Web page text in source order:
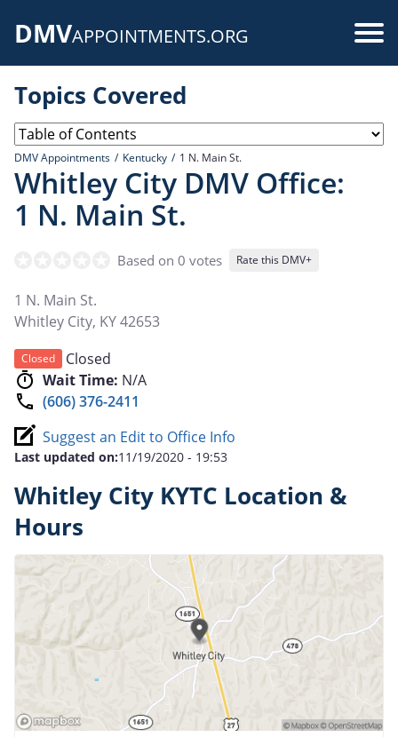
DMVAPPOINTMENTS.ORG
Topics Covered
DMV Appointments Kentucky 1 N. Main St.
Whitley City DMV Office:
1 N. Main St.
Based on 0 votes Rate this DMV+
1 N. Main St.
Whitley City, KY42653
Closed
Closed
Wait Time: N/A
(606) 376-2411
Suggest an Edit to Office Info
Last updated on:11/19/2020 - 19:53
Whitley City KYTC Location &
Hours